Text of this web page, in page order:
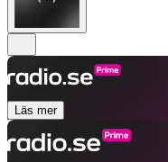
Läs mer